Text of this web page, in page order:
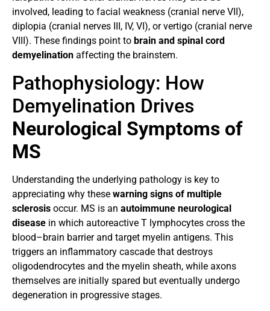
involved, leading to facial weakness (cranial nerve VII),
diplopia (cranial nerves III, IV, VI), or vertigo (cranial nerve
VIII). These findings point to brain and spinal cord
demyelination affecting the brainstem.
Pathophysiology: How
Demyelination Drives
Neurological Symptoms of
MS
Understanding the underlying pathology is key to
appreciating why these warning signs of multiple
sclerosis occur. MS is an autoimmune neurological
disease in which autoreactive T lymphocytes cross the
blood–brain barrier and target myelin antigens. This
triggers an inflammatory cascade that destroys
oligodendrocytes and the myelin sheath, while axons
themselves are initially spared but eventually undergo
degeneration in progressive stages.